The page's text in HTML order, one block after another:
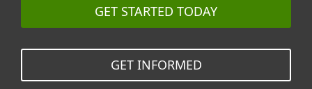
GET STARTED TODAY
GET INFORMED